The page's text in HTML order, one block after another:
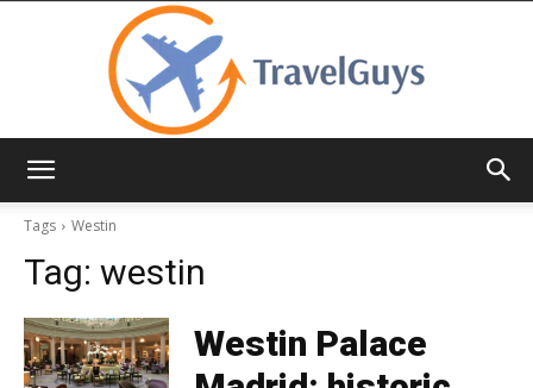
Tags
Westin
Tag: westin
Westin Palace